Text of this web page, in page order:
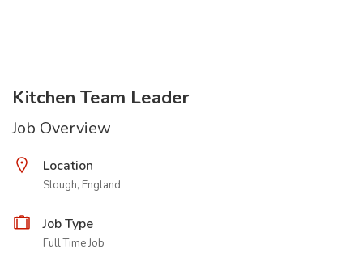
Kitchen Team Leader
Job Overview
Location
Slough, England
Job Type
Full Time Job